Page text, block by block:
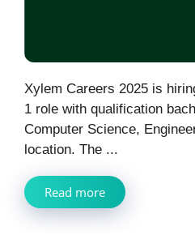
Xylem Careers 2025 is
1 role with qualification
Computer Science,
location. The ...
Read more